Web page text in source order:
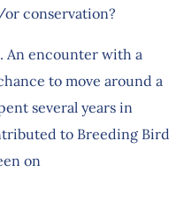
conservation?
An encounter with a
to move around a
several years in
to Breeding Bird
on